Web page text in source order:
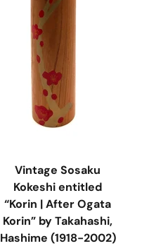
Vintage Sosaku
Kokeshi entitled
“Korin | After Ogata
Korin” by Takahashi,
Hashime (1918-2002)